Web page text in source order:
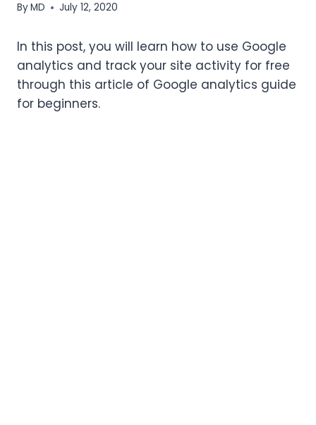
ByMD July 12, 2020
In this post, you will learn how to use Google
analytics and track your site activity for free
through this article of Google analytics guide
for beginners.